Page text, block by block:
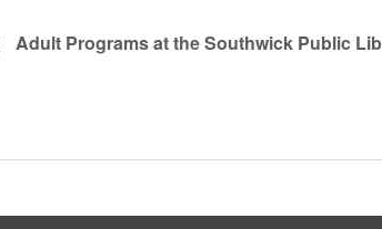
Adult Programs at the Southwick Public